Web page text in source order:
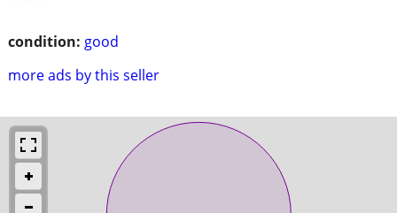
condition: good
more ads by this seller